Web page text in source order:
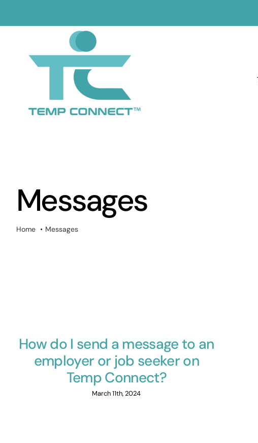
Messages
Home Messages
How do I send a message to an
employer or job seeker on
Temp Connect?
March 11th, 2024